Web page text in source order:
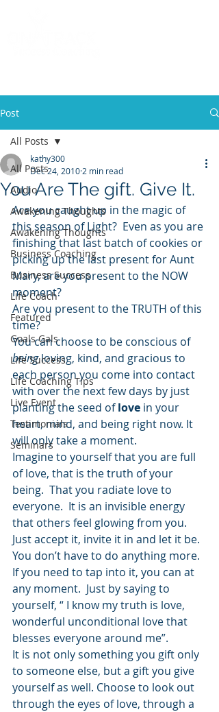
Post
All Posts
Audio
Awakening Thoughts
Awakening Thoughts
Business Coaching
Business Success
Life Coach
Featured
Goals Gals
Life Success
Life Coaching Tips
Live Event
Testimonials
Seminars
All Posts
You Are The gift. Give It.
kathy300
Dec 24, 2010 2 min read
Are you caught up in the magic of
this season of Light?  Even as you are
finishing that last batch of cookies or
picking up the last present for Aunt
Mary, are you present to the NOW
moment?
Are you present to the TRUTH of this
time?
You can choose to be conscious of
being loving, kind, and gracious to
each person you come into contact
with over the next few days by just
planting the seed of love in your
heart, mind, and being right now. It
will only take a moment.
Imagine to yourself that you are full
of love, that is the truth of your
being.  That you radiate love to
everyone.  It is an invisible energy
that others feel glowing from you.
Just accept it, invite it in and let it be.
You don’t have to do anything more.
If you need to tap into it, you can at
any moment.  Just by saying to
yourself, “ I know my truth is love,
wonderful unconditional love that
blesses everyone around me”.
It is not only something you gift only
to someone else, but a gift you give
yourself as well. Choose to look out
through the eyes of love, through a